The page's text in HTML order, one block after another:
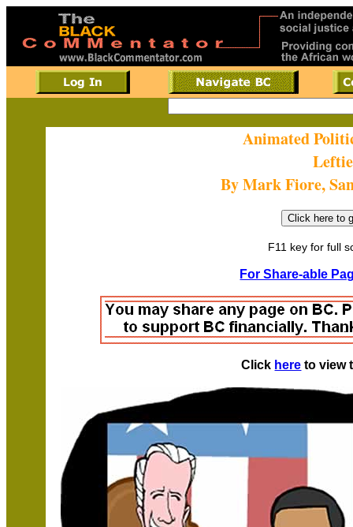
Animated
By Mark Fiore,
F11 key for full
For Share-able
Click here to view